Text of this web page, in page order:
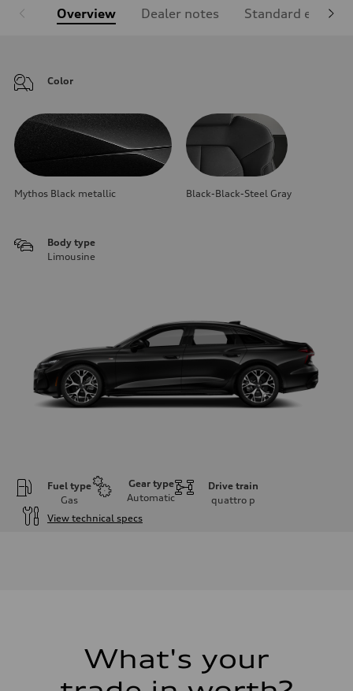
Overview Dealer notes Standard
Color
Mythos Black metallic Black-Black-Steel Gray
Body type
Limousine
Fuel type
Gas
Gear type
Automatic
Drive train
quattro p
View technical specs
406 lb-ft@rpmWhat's your